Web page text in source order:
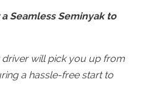
Seamless Seminyak to
will pick you up from
a hassle-free start to